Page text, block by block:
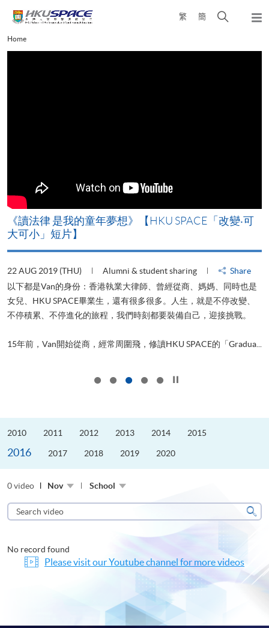
content
繁 簡
Open
Main
content
Home
《讀法律 是我的童年夢想》【HKU SPACE「改變‧可
大可小」短片】
22 AUG 2019 (THU) Alumni & student sharing
Share
以下都是Van的身份：香港執業大律師、曾經從商、媽媽、同時也是
女兒、HKU SPACE畢業生，還有很多很多。人生，就是不停改變、
不停積累、不停進化的旅程，我們時刻都要裝備自己，迎接挑戰。
15年前，Van開始從商，經常周圍飛，修讀HKU SPACE的「Gradua...
2010 2011 2012 2013 2014 2015
2016 2017 2018 2019 2020
0 video Nov School
Search
video
No record found
Please visit our Youtube channel for more videos